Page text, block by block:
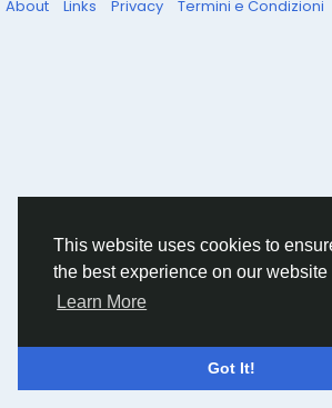
This website uses cookies to
the best experience on our website
Learn More
Got It!
About
Links Privacy Termini e Condizioni